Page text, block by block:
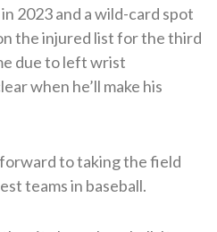
2023 and a wild-card spot
the injured list for the third
due to left wrist
when he’ll make his
forward to taking the field
teams in baseball.